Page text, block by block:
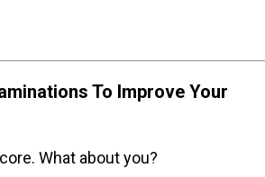
To Improve Your
What about you?